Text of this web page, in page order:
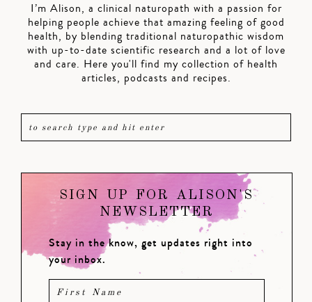
I’m Alison, a clinical naturopath with a passion for
helping people achieve that amazing feeling of good
health, by blending traditional naturopathic wisdom
with up-to-date scientific research and a lot of love
and care. Here you'll find my collection of health
articles, podcasts and recipes.
SIGN UP FOR ALISON'S
NEWSLETTER
Stay in the know, get updates right into
your inbox.